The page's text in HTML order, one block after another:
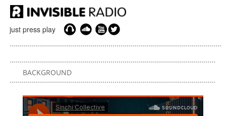
just press play
BACKGROUND